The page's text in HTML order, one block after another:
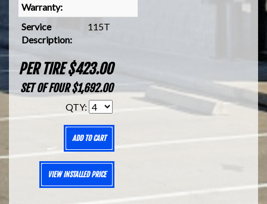
Warranty:
Service
Description:
115T
PER TIRE $423.00
SET OF FOUR $1,692.00
QTY:
ADD TO CART
VIEW INSTALLED PRICE